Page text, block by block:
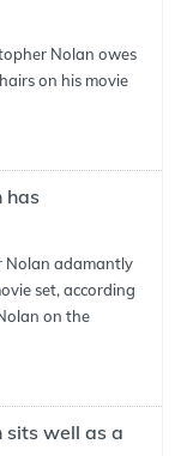
Nolan owes
on his movie
has
Nolan adamantly
set, according
on the
sits well as a